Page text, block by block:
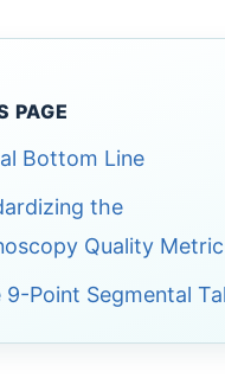
PAGE
Bottom Line
the
Quality Metric
9-Point Segmental